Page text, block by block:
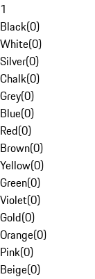
1
Black(0)
White(0)
Silver(0)
Chalk(0)
Grey(0)
Blue(0)
Red(0)
Brown(0)
Yellow(0)
Green(0)
Violet(0)
Gold(0)
Orange(0)
Pink(0)
Beige(0)